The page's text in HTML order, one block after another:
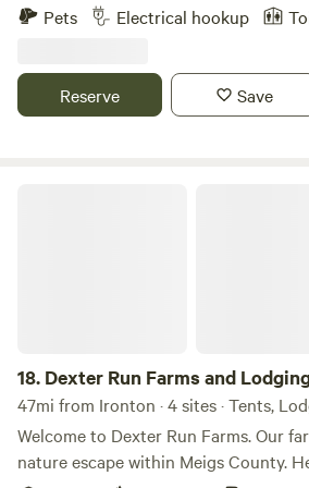
centrally located near bath houses)
but please do not cut down any living trees/
a centrally located community
welcome If you describe your dog as “not friendly” please
find another campsite. We have dogs and other campers do
Pets Electrical hookup
Reserve Save
18. Dexter Run Farms and
47mi from Ironton · 4 sites · Tents,
Welcome to Dexter Run Farms. Our farm is a secluded
nature escape within Meigs County.